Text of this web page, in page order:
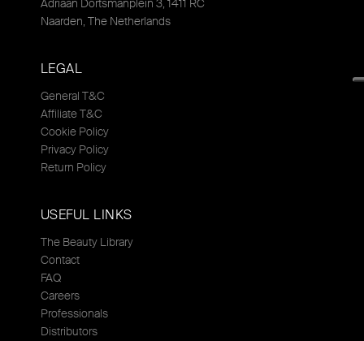
Adriaan Dortsmanplein 3, 1411 RC
Naarden, The Netherlands
LEGAL
General T&C
Affiliate T&C
Cookie Policy
Privacy Policy
Return Policy
USEFUL LINKS
The Beauty Library
Contact
FAQ
Careers
Professionals
Distributors